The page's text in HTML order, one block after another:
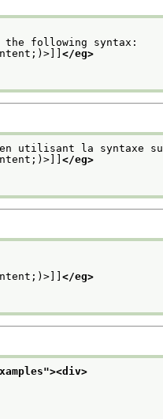
the following syntax:
</eg>
utilisant la syntaxe
</eg>
</eg>
<div>